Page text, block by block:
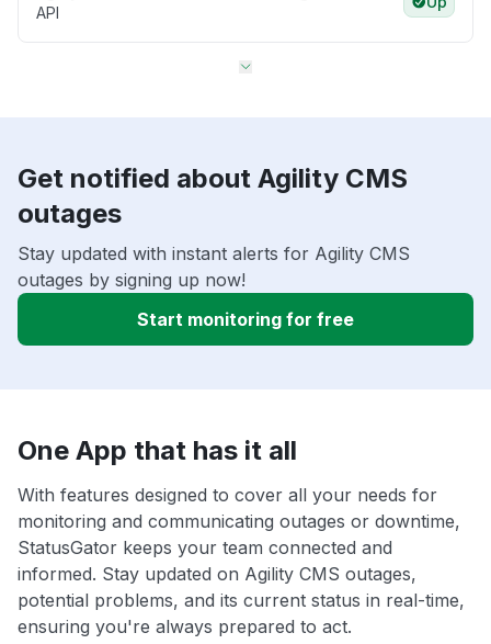
API
Get notified about Agility CMS
outages
Stay updated with instant alerts for Agility CMS
outages by signing up now!
Start monitoring for free
One App that has it all
With features designed to cover all your needs for
monitoring and communicating outages or downtime,
StatusGator keeps your team connected and
informed. Stay updated on Agility CMS outages,
potential problems, and its current status in real-time,
ensuring you're always prepared to act.